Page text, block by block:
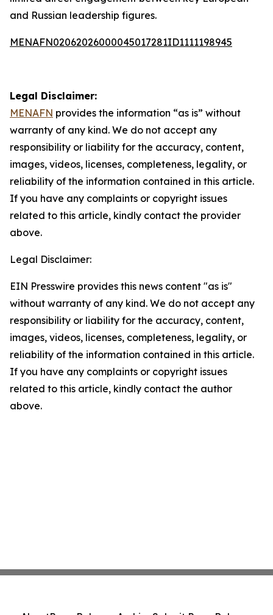
and Russian leadership figures.
MENAFN02062026000045017281ID1111198945
Legal Disclaimer:
MENAFN provides the information “as is” without
warranty of any kind. We do not accept any
responsibility or liability for the accuracy, content,
images, videos, licenses, completeness, legality, or
reliability of the information contained in this article.
If you have any complaints or copyright issues
related to this article, kindly contact the provider
above.
Legal Disclaimer:
EIN Presswire provides this news content "as is"
without warranty of any kind. We do not accept any
responsibility or liability for the accuracy, content,
images, videos, licenses, completeness, legality, or
reliability of the information contained in this article.
If you have any complaints or copyright issues
related to this article, kindly contact the author
above.